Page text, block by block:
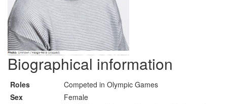
Biographical information
Roles
Competed in Olympic Games
Sex
Female